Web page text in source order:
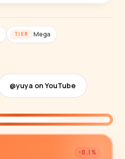
TIER Mega
@yuya on YouTube
-0.1%